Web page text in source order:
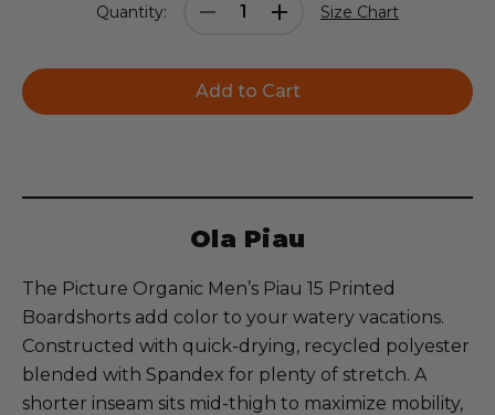
Quantity:
DecreaseIncreaseSize Chart
Ola Piau
The Picture Organic Men’s Piau 15 Printed
Boardshorts add color to your watery vacations.
Constructed with quick-drying, recycled polyester
blended with Spandex for plenty of stretch. A
shorter inseam sits mid-thigh to maximize mobility,